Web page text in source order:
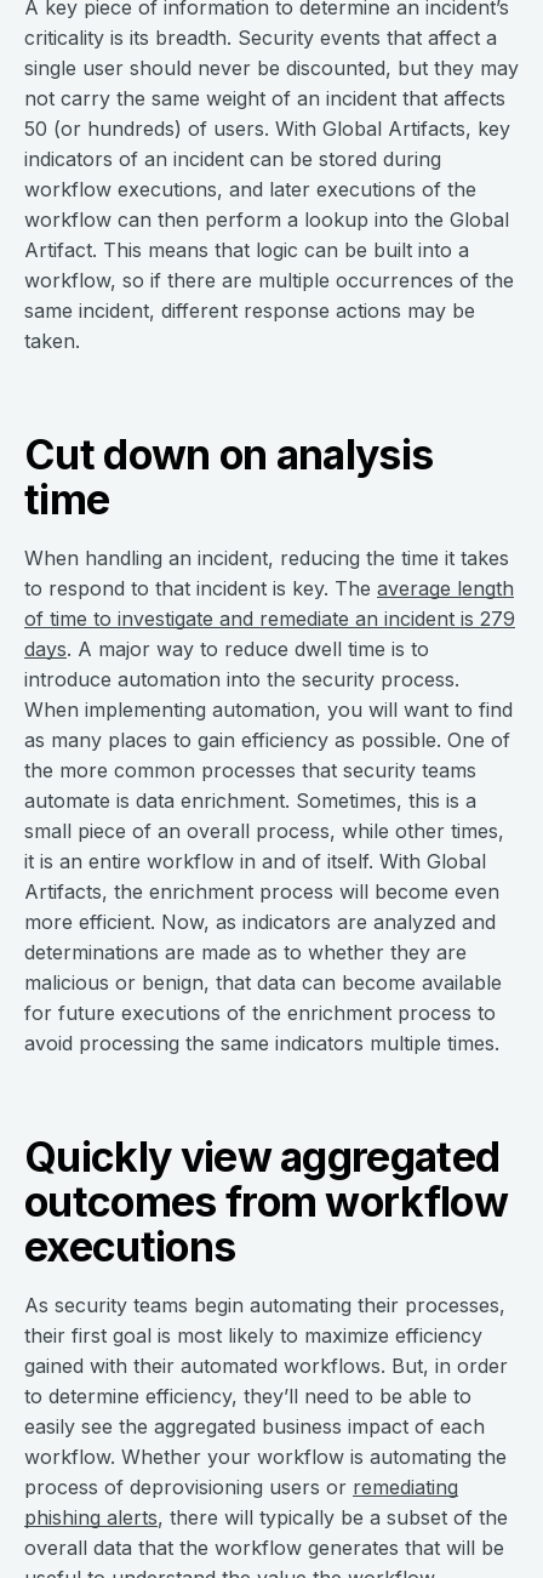
A key piece of information to determine an incident’s
criticality is its breadth. Security events that affect a
single user should never be discounted, but they may
not carry the same weight of an incident that affects
50 (or hundreds) of users. With Global Artifacts, key
indicators of an incident can be stored during
workflow executions, and later executions of the
workflow can then perform a lookup into the Global
Artifact. This means that logic can be built into a
workflow, so if there are multiple occurrences of the
same incident, different response actions may be
taken.
Cut down on analysis
time
When handling an incident, reducing the time it takes
to respond to that incident is key. The average length
of time to investigate and remediate an incident is 279
days. A major way to reduce dwell time is to
introduce automation into the security process.
When implementing automation, you will want to find
as many places to gain efficiency as possible. One of
the more common processes that security teams
automate is data enrichment. Sometimes, this is a
small piece of an overall process, while other times,
it is an entire workflow in and of itself. With Global
Artifacts, the enrichment process will become even
more efficient. Now, as indicators are analyzed and
determinations are made as to whether they are
malicious or benign, that data can become available
for future executions of the enrichment process to
avoid processing the same indicators multiple times.
Quickly view aggregated
outcomes from workflow
executions
As security teams begin automating their processes,
their first goal is most likely to maximize efficiency
gained with their automated workflows. But, in order
to determine efficiency, they’ll need to be able to
easily see the aggregated business impact of each
workflow. Whether your workflow is automating the
process of deprovisioning users or remediating
phishing alerts, there will typically be a subset of the
overall data that the workflow generates that will be